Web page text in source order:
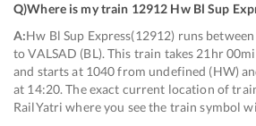
Q)Where is my train 12912 Hw Bl Sup
A:Hw Bl Sup Express(12912) runs
to VALSAD (BL). This train takes 21hr
and starts at 1040 from undefined (HW)
at 14:20. The exact current location of
RailYatri where you see the train symbol